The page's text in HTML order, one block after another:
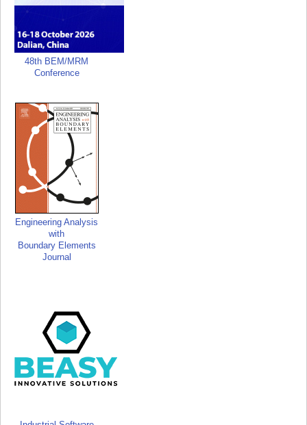
48th BEM/MRM
Conference
Engineering Analysis
with
Boundary Elements
Journal